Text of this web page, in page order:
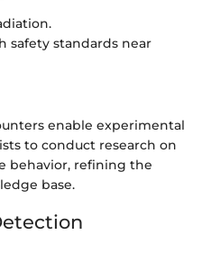
safety standards near
enable experimental
to conduct research on
behavior, refining the
base.